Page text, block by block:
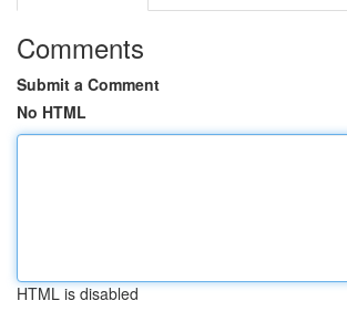
Comments
Submit a Comment
No HTML
HTML is disabled